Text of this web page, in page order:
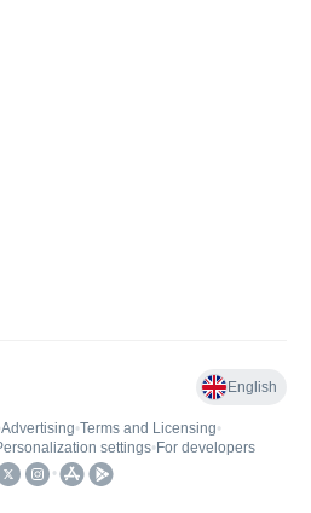
English
Advertising•Terms and Licensing•
settings• For developers
•